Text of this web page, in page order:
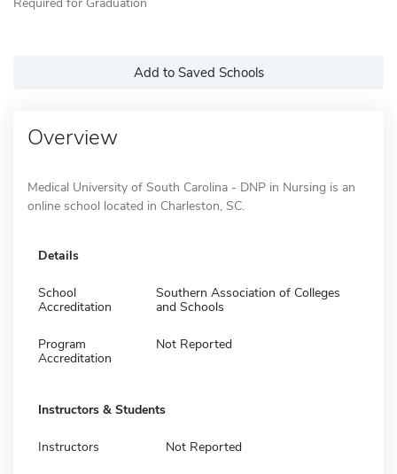
Add to Saved Schools
Overview
Medical University of South Carolina - DNP in Nursing is an
online school located in Charleston, SC.
Details
School
Accreditation
Southern Association of Colleges
and Schools
Program
Accreditation
Not Reported
Instructors & Students
Instructors Not Reported